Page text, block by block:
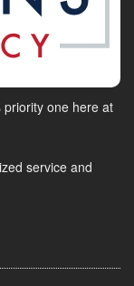
one here at
service and